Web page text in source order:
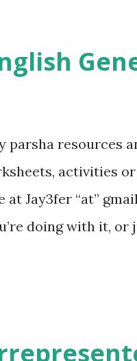
of my
to tell me what
them in a school,
X’s) for rates. If
parsha resources
activities
Jay3fer “at”
doing with it, or